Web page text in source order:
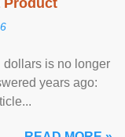
dollars is no longer
years ago: